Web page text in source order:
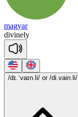
magyar
divinely
/dɪ.ˈvaɪn.li/ or /di.vain.li/